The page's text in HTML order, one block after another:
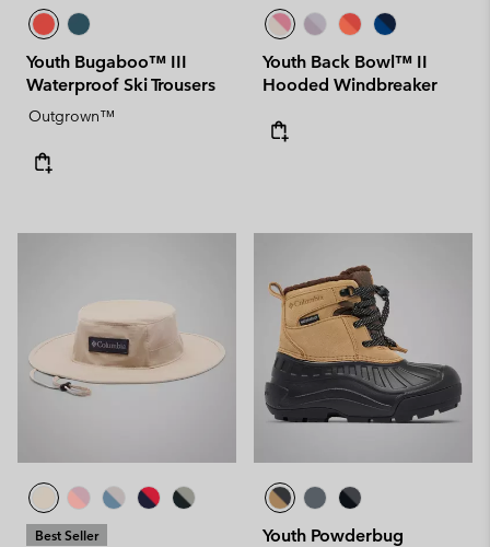
Youth Bugaboo™ III
Waterproof Ski Trousers
Outgrown™
Youth Back Bowl™ II
Hooded Windbreaker
Best Seller
Youth Powderbug